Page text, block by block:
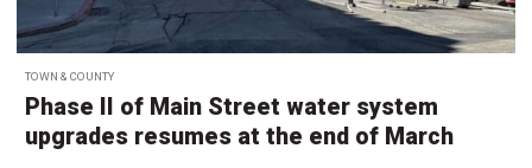
TOWN & COUNTY
Phase II of Main Street water system
upgrades resumes at the end of March